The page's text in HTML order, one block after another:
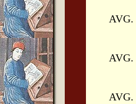
AVG.
AVG.
AVG.